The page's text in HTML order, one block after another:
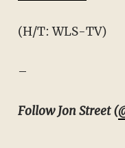
(H/T: WLS-TV)
–
Follow Jon Street (